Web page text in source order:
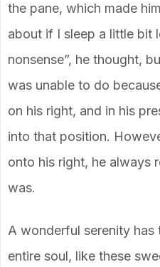
the pane, which made
about if I sleep a little bit
nonsense”, he thought,
was unable to do
on his right, and in his
into that position.
onto his right, he always
was.
A wonderful serenity has
entire soul, like these